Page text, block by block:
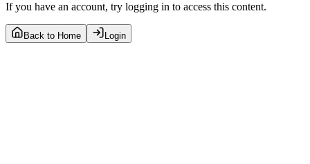
If you have an account, try logging in to access this content.
Back to Home Login